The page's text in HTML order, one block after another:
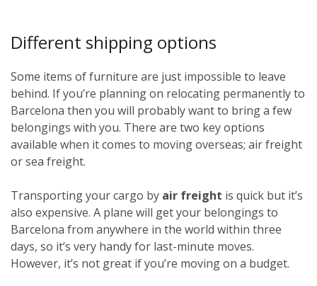
Different shipping options
Some items of furniture are just impossible to leave
behind. If you’re planning on relocating permanently to
Barcelona then you will probably want to bring a few
belongings with you. There are two key options
available when it comes to moving overseas; air freight
or sea freight.
Transporting your cargo by air freight is quick but it’s
also expensive. A plane will get your belongings to
Barcelona from anywhere in the world within three
days, so it’s very handy for last-minute moves.
However, it’s not great if you’re moving on a budget.